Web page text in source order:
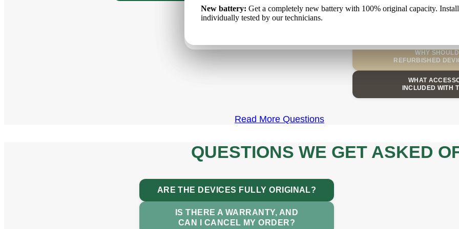
WHAT IS YOUR
AND DELIVERY
WHY
REFURBISHED
WHAT
INCLUDED WITH
Read More Questions
QUESTIONS WE GET ASKED
ARE THE DEVICES FULLY ORIGINAL?
IS THERE A WARRANTY, AND
CAN I CANCEL MY ORDER?
Новый аккумулятор: Полностью новый аккумулятор со 100%
ёмкостью. Он установлен и отдельно протестирован нашими
Jauns akumulators:Pilnīgi jauns akumulators ar 100% oriģinālo kapacitāti. To
un individuāli pārbauda mūsu tehniķi.
New battery: Get a completely new battery with 100% original capacity.
individually tested by our technicians.